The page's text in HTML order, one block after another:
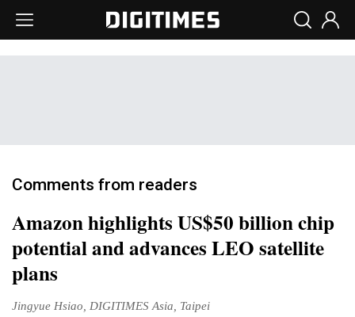
Comments from readers
Amazon highlights US$50 billion chip
potential and advances LEO satellite
plans
Jingyue Hsiao, DIGITIMES Asia, Taipei